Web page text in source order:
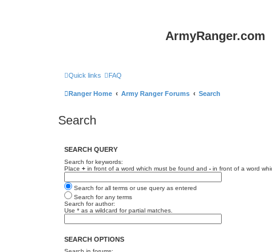
ArmyRanger.com
Quick links FAQ
Ranger Home Army Ranger Forums Search
Search
SEARCH QUERY
Search for keywords:
Place + in front of a word which must be found and - in front of a word
Search for all terms or use query as entered
Search for any terms
Search for author:
Use * as a wildcard for partial matches.
SEARCH OPTIONS